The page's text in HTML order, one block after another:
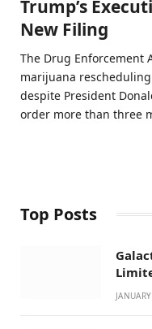
Trump’s
New Filing
The Drug Enforcement
marijuana
despite President
order more than three
Top Posts